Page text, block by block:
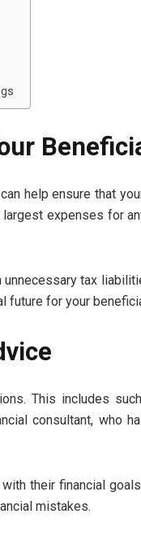
help ensure that
expenses for
tax
future for your
This includes
consultant, who
their financial
mistakes.